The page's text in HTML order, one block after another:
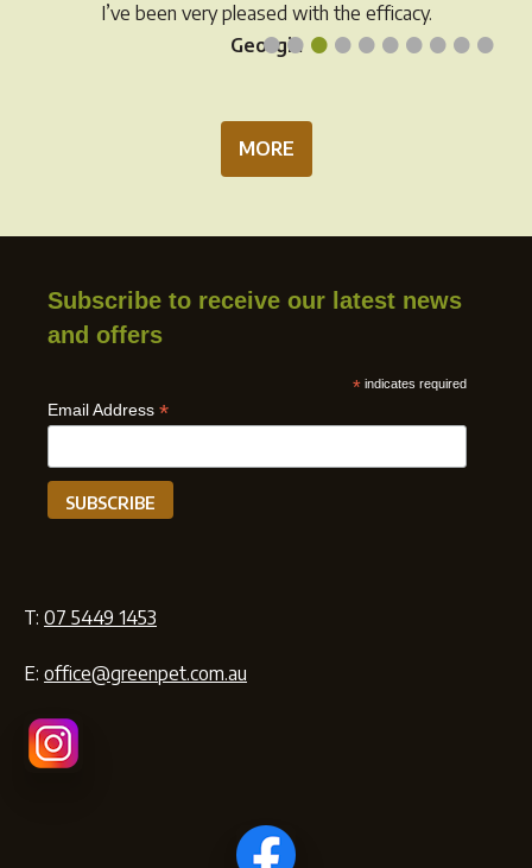
••••••••••
I’ve been very pleased with the efficacy.
Georgia
MORE
Subscribe to receive our latest news
and offers
* indicates required
Email Address *
T: 07 5449 1453
E: office@greenpet.com.au